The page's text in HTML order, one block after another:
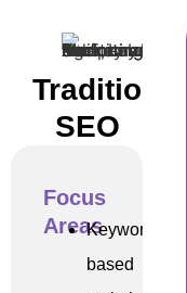
Traditional
SEO
Focus
AreasKeyword-
based